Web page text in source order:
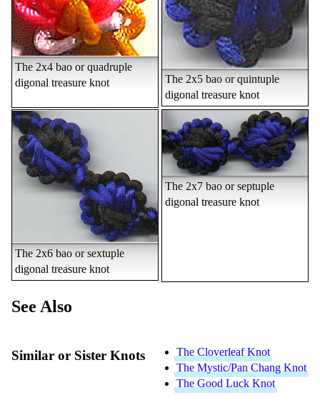
The 2x4 bao or quadruple
digonal treasure knot
The 2x5 bao or quintuple
digonal treasure knot
The 2x6 bao or sextuple
digonal treasure knot
The 2x7 bao or septuple
digonal treasure knot
See Also
Similar or Sister Knots
The Cloverleaf Knot
The Mystic/Pan Chang Knot
The Good Luck Knot